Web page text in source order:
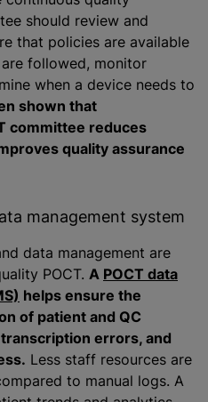
should review and
that policies are available
followed, monitor
when a device needs to
shown that
committee reduces
quality assurance
management system
data management are
POCT. A POCT data
helps ensure the
of patient and QC
errors, and
Less staff resources are
to manual logs. A